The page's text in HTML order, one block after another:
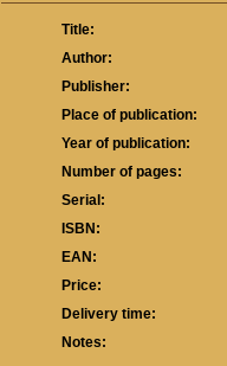
Title:
Author:
Publisher:
Place of publication:
Year of publication:
Number of pages:
Serial:
ISBN:
EAN:
Price:
Delivery time:
Notes: